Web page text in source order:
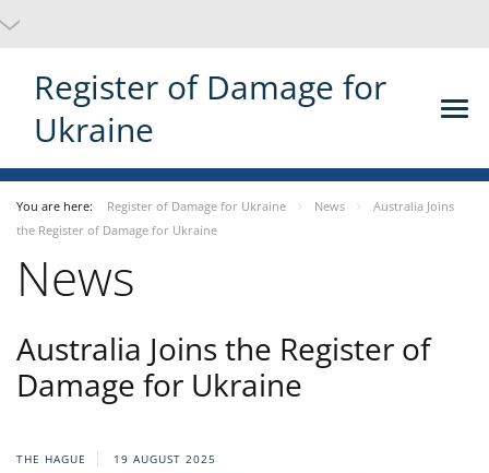
Register of Damage for
Ukraine
You are here: Register of Damage for Ukraine News
Australia Joins
the Register of Damage for Ukraine
News
Australia Joins the Register of
Damage for Ukraine
THE HAGUE 19 AUGUST 2025